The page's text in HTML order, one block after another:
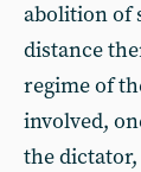
abolition of
distance
regime of
involved,
the dictator,